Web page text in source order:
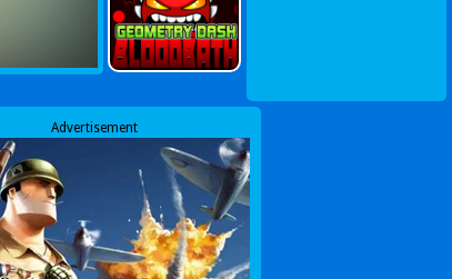
Advertisement